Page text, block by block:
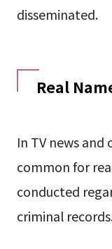
disseminated.
Real
In TV news
common for
conducted
criminal